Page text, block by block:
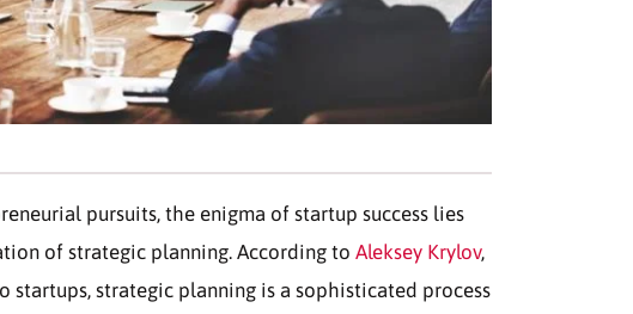
pursuits, the enigma of startup success lies
of strategic planning. According to Aleksey Krylov,
startups, strategic planning is a sophisticated process